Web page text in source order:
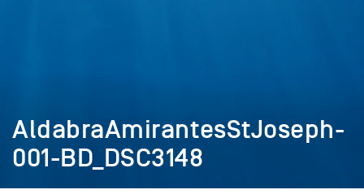
AldabraAmirantesStJoseph-
001-BD_DSC3148